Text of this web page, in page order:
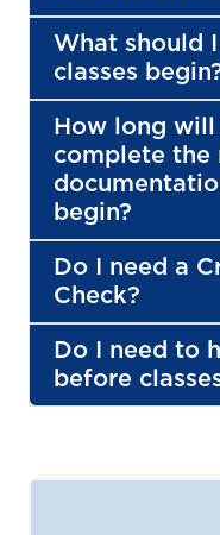
What should
classes
How long
complete the
begin?
Do I need a
Check?
Do I need to
before